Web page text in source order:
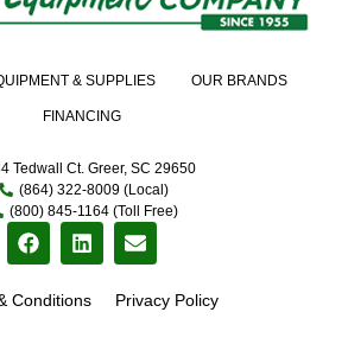
& SUPPLIES OUR BRANDS
FINANCING
Tedwall Ct. Greer, SC 29650
(864) 322-8009 (Local)
(800) 845-1164 (Toll Free)
Conditions Privacy Policy